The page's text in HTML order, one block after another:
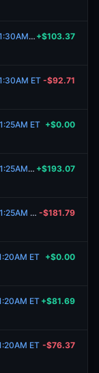
Bitcoin Up or Down - August 5, 11:25AM-11:30AM ET +$103.37
ET -$92.71
ET +$0.00
Bitcoin Up or Down - August 5, 11:20AM-11:25AM ET +$193.07
Bitcoin Up or Down - August 5, 11:20AM-11:25AM ET -$181.79
ET +$0.00
ET +$81.69
ET -$76.37